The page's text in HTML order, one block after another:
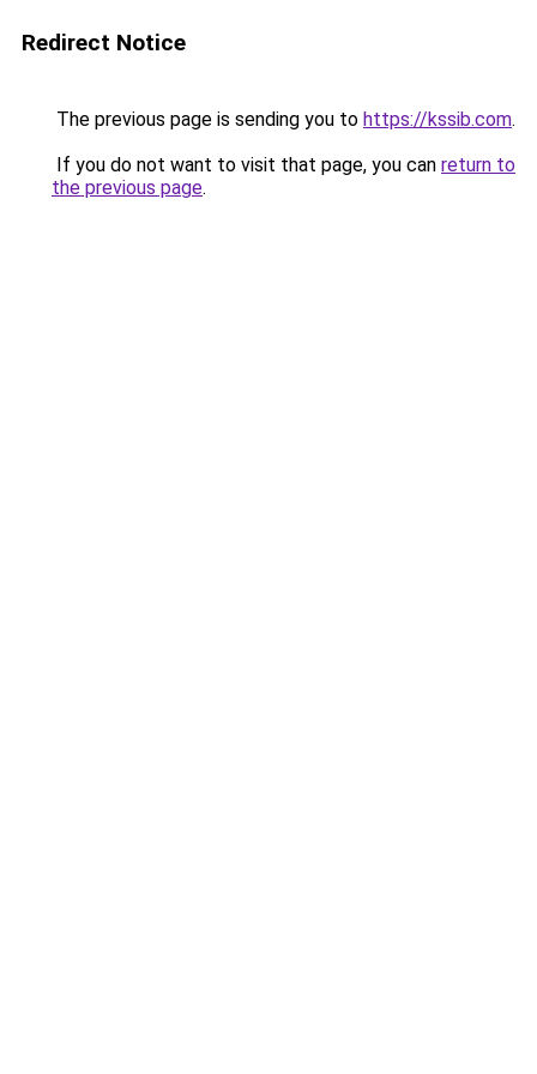
Redirect Notice
The previous page is sending you to https://kssib.com.
If you do not want to visit that page, you can return to
the previous page.